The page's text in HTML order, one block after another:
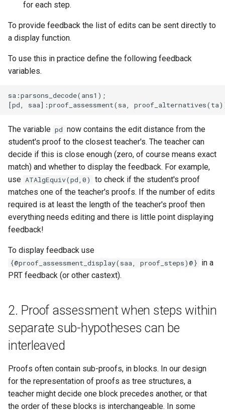
for each step.
To provide feedback the list of edits can be sent directly to
a display function.
To use this in practice define the following feedback
variables.
sa:parsons_decode(ans1);
The variable pd now contains the edit distance from the
student's proof to the closest teacher's. The teacher can
decide if this is close enough (zero, of course means exact
match) and whether to display the feedback. For example,
use ATAlgEquiv(pd,0)
to check if the student's proof
matches one of the teacher's proofs. If the number of edits
required is at least the length of the teacher's proof then
everything needs editing and there is little point displaying
feedback!
To display feedback use
{@proof_assessment_display(saa, proof_steps)@} in a
PRT feedback (or other castext).
2. Proof assessment when steps within
separate sub-hypotheses can be
interleaved
Proofs often contain sub-proofs, in blocks. In our design
for the representation of proofs as tree structures, a
teacher might decide one block precedes another, or that
the order of these blocks is interchangeable. In some